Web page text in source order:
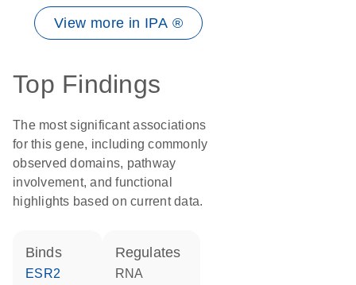
View more in IPA ®
Top Findings
The most significant associations
for this gene, including commonly
observed domains, pathway
involvement, and functional
highlights based on current data.
binds
ESR2
regulates
RNA